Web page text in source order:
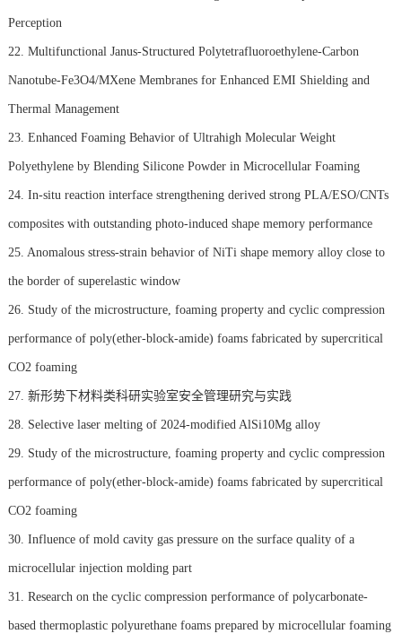
Perception
22. Multifunctional Janus-Structured Polytetrafluoroethylene-Carbon
Nanotube-Fe3O4/MXene Membranes for Enhanced EMI Shielding and
Thermal Management
23. Enhanced Foaming Behavior of Ultrahigh Molecular Weight
Polyethylene by Blending Silicone Powder in Microcellular Foaming
24. In-situ reaction interface strengthening derived strong PLA/ESO/CNTs
composites with outstanding photo-induced shape memory performance
25. Anomalous stress-strain behavior of NiTi shape memory alloy close to
the border of superelastic window
26. Study of the microstructure, foaming property and cyclic compression
performance of poly(ether-block-amide) foams fabricated by supercritical
CO2 foaming
27. 新形势下材料类科研实验室安全管理研究与实践
28. Selective laser melting of 2024-modified AlSi10Mg alloy
29. Study of the microstructure, foaming property and cyclic compression
performance of poly(ether-block-amide) foams fabricated by supercritical
CO2 foaming
30. Influence of mold cavity gas pressure on the surface quality of a
microcellular injection molding part
31. Research on the cyclic compression performance of polycarbonate-
based thermoplastic polyurethane foams prepared by microcellular foaming